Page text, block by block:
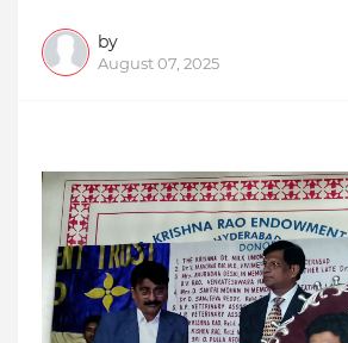
by
August 07, 2025